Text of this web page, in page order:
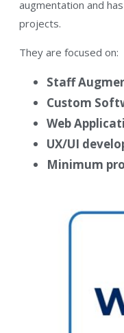
augmentation and
projects.
They are focused on:
Staff
Custom
Web
UX/UI
Minimum